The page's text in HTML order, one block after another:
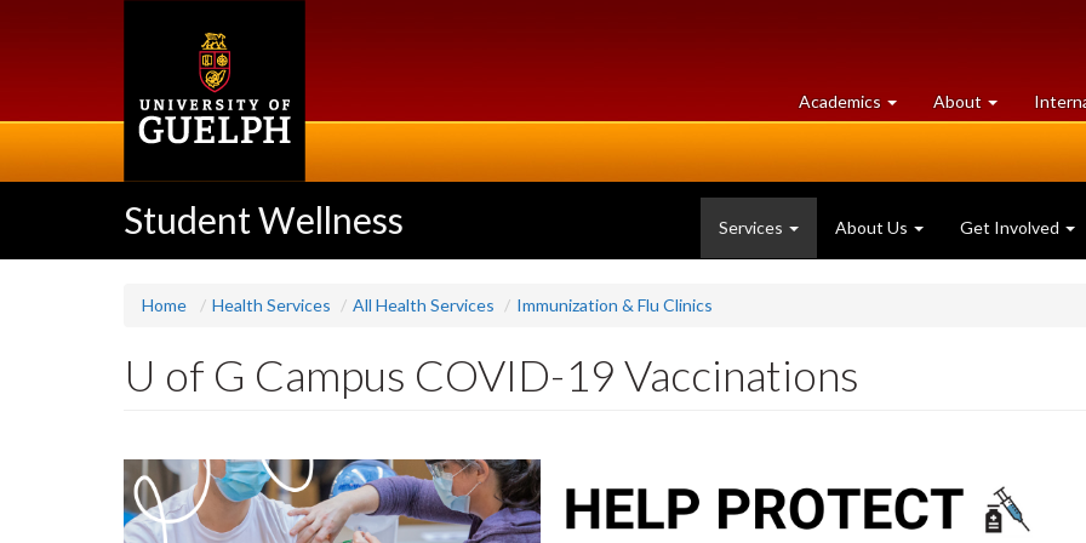
Academics at
University
About University
of
Student Wellness Services About Us Get Involved
Home Health Services All Health Services Immunization & Flu Clinics
U of G Campus COVID-19 Vaccinations